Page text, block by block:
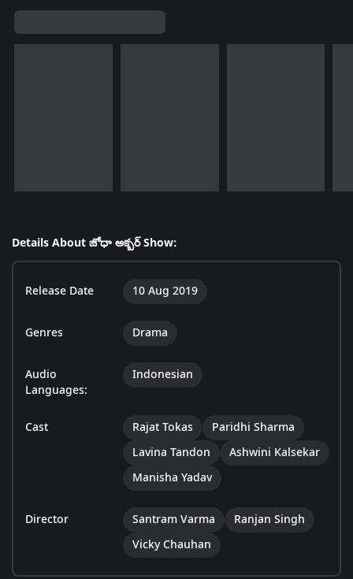
Details About జోధా అక్బర్ Show:
Release Date 10 Aug 2019
Genres Drama
Audio
Languages:
Indonesian
Cast Rajat Tokas
Paridhi Sharma
Lavina Tandon
Ashwini Kalsekar
Manisha Yadav
Director Santram Varma
Ranjan Singh
Vicky Chauhan